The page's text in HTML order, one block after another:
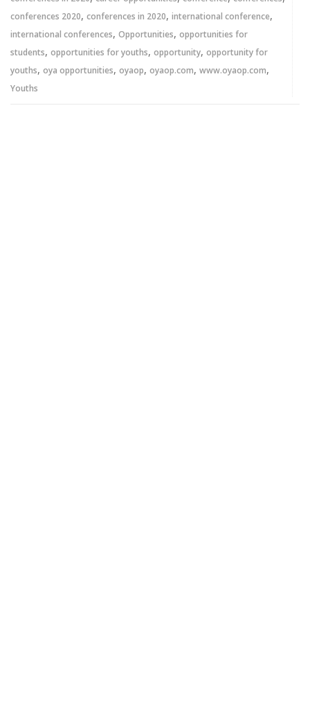
conferences 2020, conferences in 2020, international conference,
international conferences, Opportunities, opportunities for
students, opportunities for youths, opportunity, opportunity for
youths, oya opportunities, oyaop, oyaop.com, www.oyaop.com,
Youths